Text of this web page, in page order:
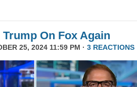
On Fox Again
25, 2024 11:59 PM · 3 REACTIONS